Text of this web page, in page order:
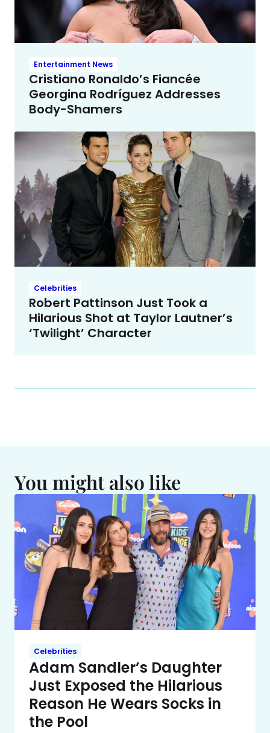
Entertainment News
Cristiano Ronaldo’s Fiancée
Georgina Rodríguez Addresses
Body-Shamers
Celebrities
Robert Pattinson Just Took a
Hilarious Shot at Taylor Lautner’s
‘Twilight’ Character
You might also like
Celebrities
Adam Sandler’s Daughter
Just Exposed the Hilarious
Reason He Wears Socks in
the Pool